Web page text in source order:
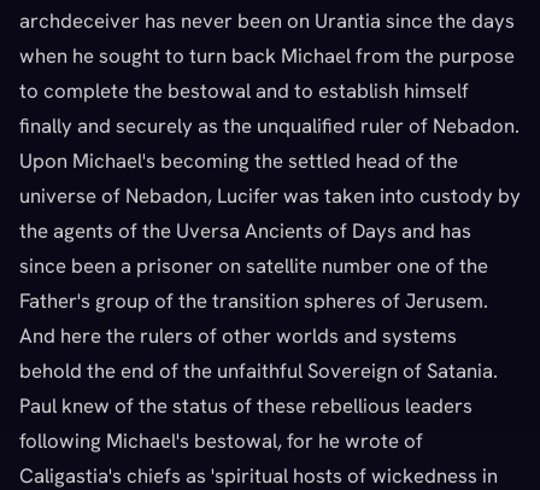
archdeceiver has never been on Urantia since the days
when he sought to turn back Michael from the purpose
to complete the bestowal and to establish himself
finally and securely as the unqualified ruler of Nebadon.
Upon Michael's becoming the settled head of the
universe of Nebadon, Lucifer was taken into custody by
the agents of the Uversa Ancients of Days and has
since been a prisoner on satellite number one of the
Father's group of the transition spheres of Jerusem.
And here the rulers of other worlds and systems
behold the end of the unfaithful Sovereign of Satania.
Paul knew of the status of these rebellious leaders
following Michael's bestowal, for he wrote of
Caligastia's chiefs as 'spiritual hosts of wickedness in